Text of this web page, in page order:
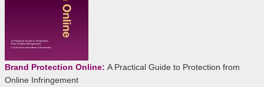
Brand Protection Online: A Practical Guide to Protection from
Online Infringement